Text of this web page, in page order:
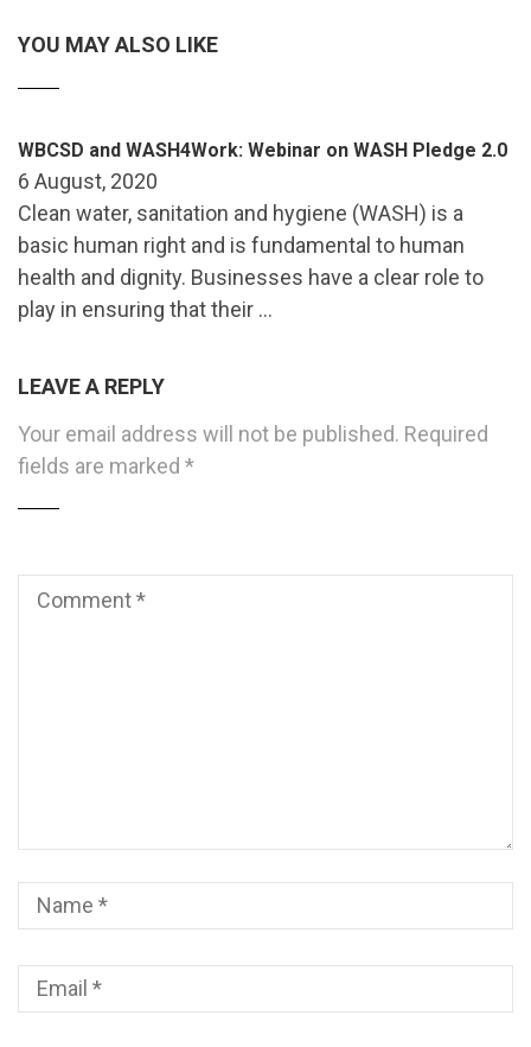
YOU MAY ALSO LIKE
WBCSD and WASH4Work: Webinar on WASH Pledge 2.0
6 August, 2020
Clean water, sanitation and hygiene (WASH) is a
basic human right and is fundamental to human
health and dignity. Businesses have a clear role to
play in ensuring that their …
LEAVE A REPLY
Your email address will not be published. Required
fields are marked *